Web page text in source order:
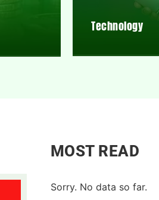
Technology
MOST READ
Sorry. No data so far.